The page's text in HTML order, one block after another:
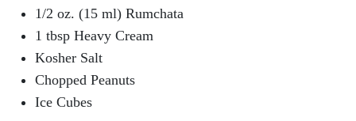
1/2 oz. (15 ml) Rumchata
1 tbsp Heavy Cream
Kosher Salt
Chopped Peanuts
Ice Cubes